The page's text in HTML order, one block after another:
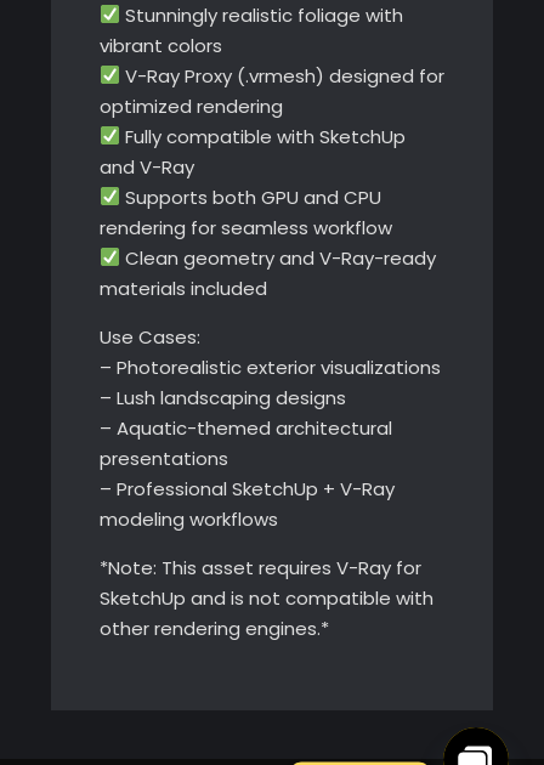
Stunningly realistic foliage with
vibrant colors
V-Ray Proxy (.vrmesh) designed for
optimized rendering
Fully compatible with SketchUp
and V-Ray
Supports both GPU and CPU
rendering for seamless workflow
Clean geometry and V-Ray-ready
materials included
Use Cases:
– Photorealistic exterior visualizations
– Lush landscaping designs
– Aquatic-themed architectural
presentations
– Professional SketchUp + V-Ray
modeling workflows
*Note: This asset requires V-Ray for
SketchUp and is not compatible with
other rendering engines.*